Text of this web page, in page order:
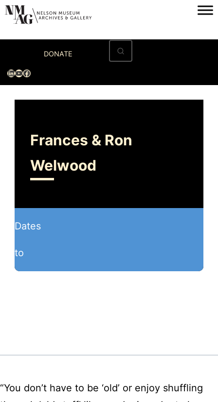
DONATE
LinkedIn
YouTube
Facebook
Visit
Exhibitions
Programs & Events
Frances & Ron
Welwood
Dates
to
“You don’t have to be ‘old’ or enjoy shuffling